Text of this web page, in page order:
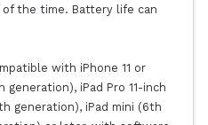
of the time. Battery life can
with iPhone 11 or
generation), iPad Pro 11-inch
generation), iPad mini (6th